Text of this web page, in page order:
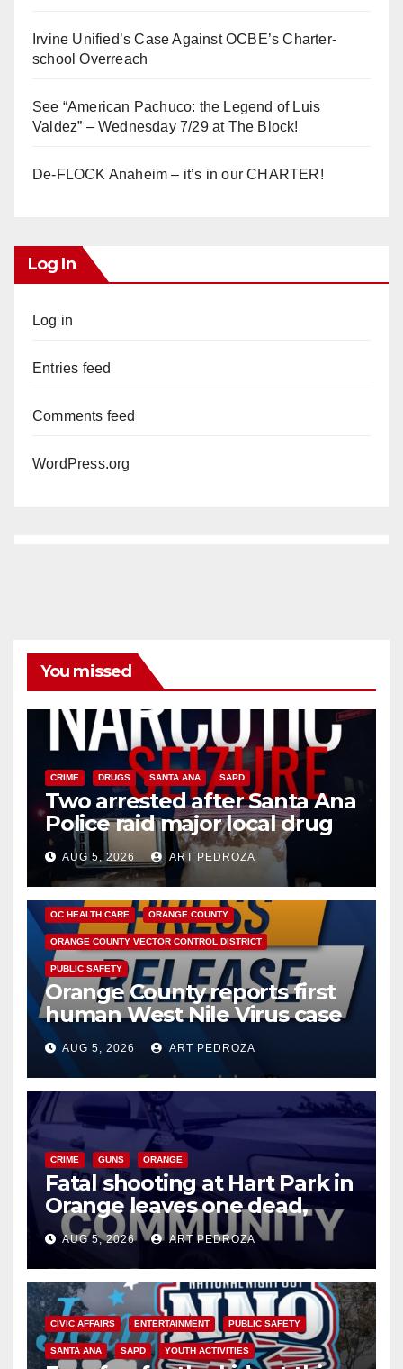
Irvine Unified’s Case Against OCBE’s Charter-
school Overreach
See “American Pachuco: the Legend of Luis
Valdez” – Wednesday 7/29 at The Block!
De-FLOCK Anaheim – it’s in our CHARTER!
Log In
Log in
Entries feed
Comments feed
WordPress.org
You missed
CRIME DRUGS SANTA ANA SAPD
Two arrested after Santa Ana
Police raid major local drug
hub
AUG 5, 2026 ART PEDROZA
DISEASE HEALTH AND MEDICAL INSECTS
OC HEALTH CARE ORANGE COUNTY
ORANGE COUNTY VECTOR CONTROL DISTRICT
PUBLIC SAFETY
Orange County reports first
human West Nile Virus case
of 2026: what you need to
know
AUG 5, 2026 ART PEDROZA
CRIME GUNS ORANGE
Fatal shooting at Hart Park in
Orange leaves one dead,
suspect arrested
AUG 5, 2026 ART PEDROZA
CIVIC AFFAIRS ENTERTAINMENT PUBLIC SAFETY
SANTA ANA SAPD YOUTH ACTIVITIES